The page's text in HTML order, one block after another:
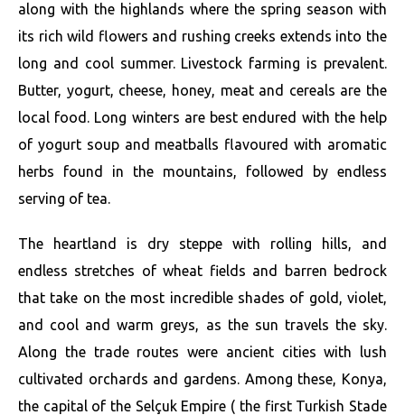
along with the highlands where the spring season with
its rich wild flowers and rushing creeks extends into the
long and cool summer. Livestock farming is prevalent.
Butter, yogurt, cheese, honey, meat and cereals are the
local food. Long winters are best endured with the help
of yogurt soup and meatballs flavoured with aromatic
herbs found in the mountains, followed by endless
serving of tea.
The heartland is dry steppe with rolling hills, and
endless stretches of wheat fields and barren bedrock
that take on the most incredible shades of gold, violet,
and cool and warm greys, as the sun travels the sky.
Along the trade routes were ancient cities with lush
cultivated orchards and gardens. Among these, Konya,
the capital of the Selçuk Empire ( the first Turkish Stade